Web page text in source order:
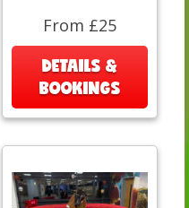
From £25
DETAILS &
BOOKINGS